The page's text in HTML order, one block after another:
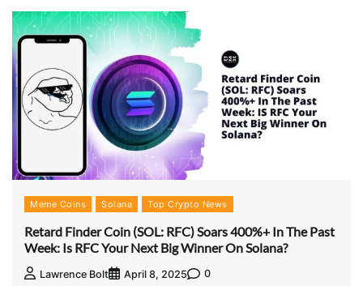
Meme Coins Solana Top Crypto News
Retard Finder Coin (SOL: RFC) Soars 400%+ In The Past
Week: Is RFC Your Next Big Winner On Solana?
Lawrence Bolt April 8, 2025 0